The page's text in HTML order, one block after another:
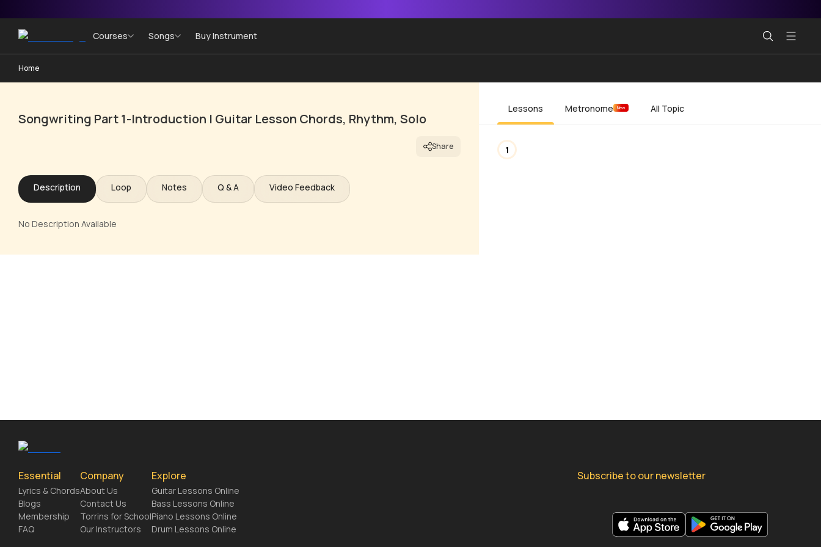
Courses Songs Buy Instrument
Home
Songwriting Part 1-Introduction | Guitar Lesson Chords, Rhythm, Solo
Share
Description Loop Notes Q & A Video Feedback
No Description Available
Lessons Metronome New All Topic
1
Essential
Lyrics & Chords
Blogs
Membership
FAQ
Company
About Us
Contact Us
Torrins for School
Our Instructors
Explore
Guitar Lessons Online
Bass Lessons Online
Piano Lessons Online
Drum Lessons Online
Subscribe to our newsletter